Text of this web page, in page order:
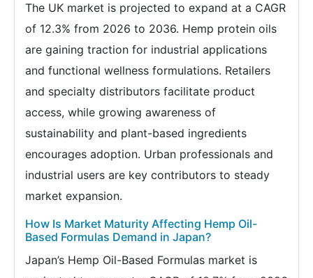
The UK market is projected to expand at a CAGR
of 12.3% from 2026 to 2036. Hemp protein oils
are gaining traction for industrial applications
and functional wellness formulations. Retailers
and specialty distributors facilitate product
access, while growing awareness of
sustainability and plant-based ingredients
encourages adoption. Urban professionals and
industrial users are key contributors to steady
market expansion.
How Is Market Maturity Affecting Hemp Oil-
Based Formulas Demand in Japan?
Japan’s Hemp Oil-Based Formulas market is